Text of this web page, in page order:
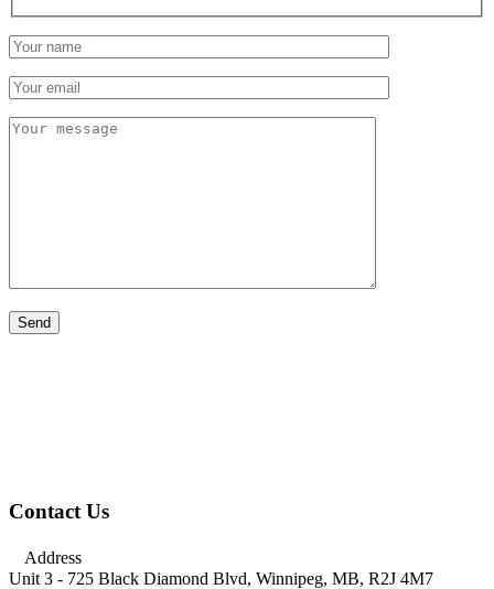
Contact Us
Address
Unit 3 - 725 Black Diamond Blvd, Winnipeg, MB, R2J 4M7